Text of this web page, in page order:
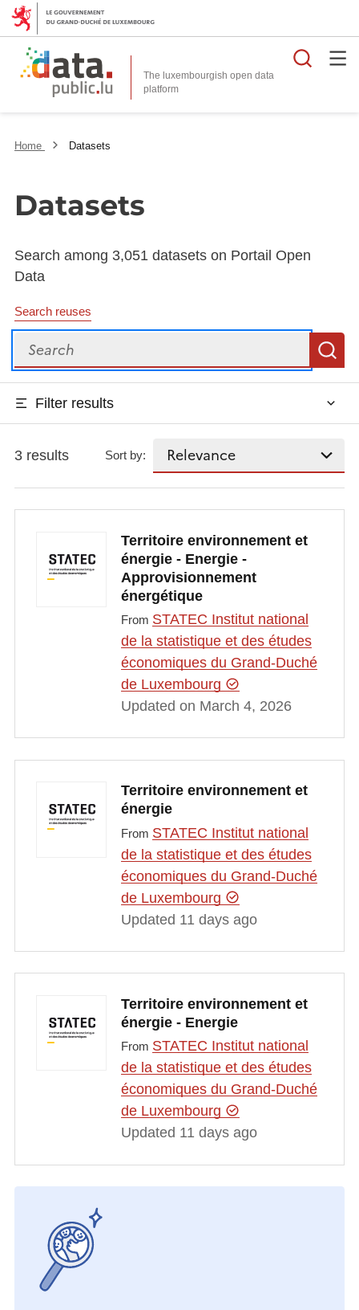
The luxembourgish open data
platform
Home Datasets
Datasets
Search among 3,051 datasets on Portail Open
Data
Search reuses
Search
Filter results
3 results Sort by:
Territoire environnement et
énergie - Energie -
Approvisionnement
énergétique
From STATEC Institut national
de la statistique et des études
économiques du Grand-Duché
de Luxembourg
Updated on March 4, 2026
Territoire environnement et
énergie
From STATEC Institut national
de la statistique et des études
économiques du Grand-Duché
de Luxembourg
Updated 11 days ago
Territoire environnement et
énergie - Energie
From STATEC Institut national
de la statistique et des études
économiques du Grand-Duché
de Luxembourg
Updated 11 days ago